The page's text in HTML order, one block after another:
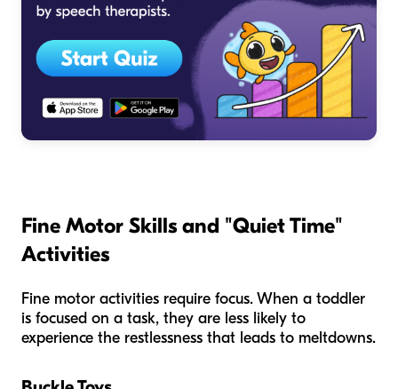
Fine Motor Skills and "Quiet Time"
Activities
Fine motor activities require focus. When a toddler
is focused on a task, they are less likely to
experience the restlessness that leads to meltdowns.